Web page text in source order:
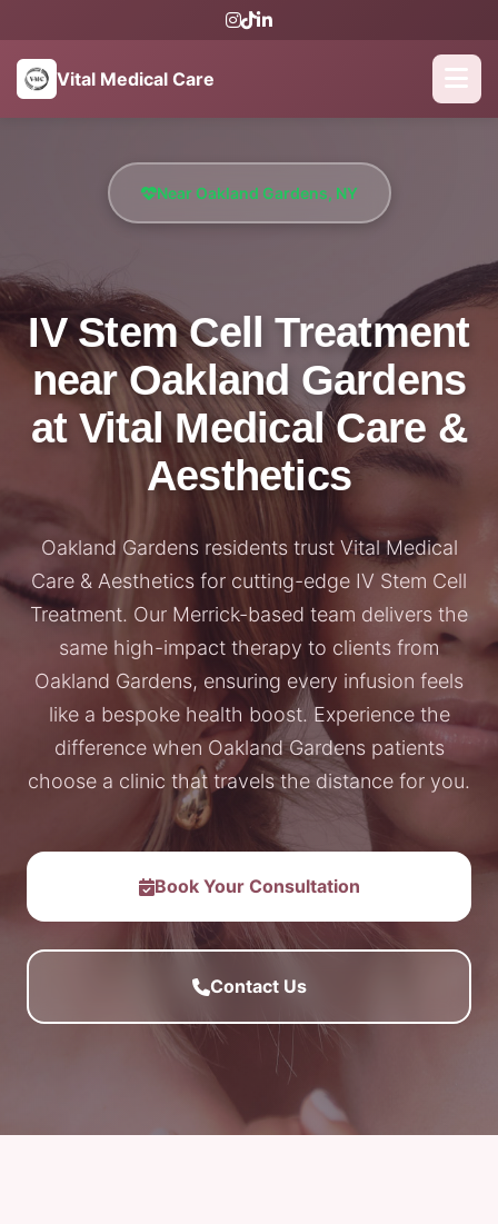
Vital Medical Care
Near Oakland Gardens, NY
IV Stem Cell Treatment
near Oakland Gardens
at Vital Medical Care &
Aesthetics
Oakland Gardens residents trust Vital Medical
Care & Aesthetics for cutting-edge IV Stem Cell
Treatment. Our Merrick-based team delivers the
same high-impact therapy to clients from
Oakland Gardens, ensuring every infusion feels
like a bespoke health boost. Experience the
difference when Oakland Gardens patients
choose a clinic that travels the distance for you.
Book Your Consultation
Contact Us